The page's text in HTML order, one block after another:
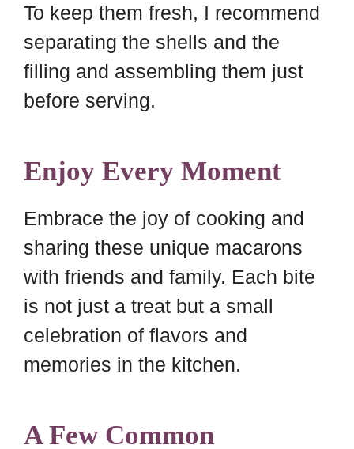
To keep them fresh, I recommend
separating the shells and the
filling and assembling them just
before serving.
Enjoy Every Moment
Embrace the joy of cooking and
sharing these unique macarons
with friends and family. Each bite
is not just a treat but a small
celebration of flavors and
memories in the kitchen.
A Few Common